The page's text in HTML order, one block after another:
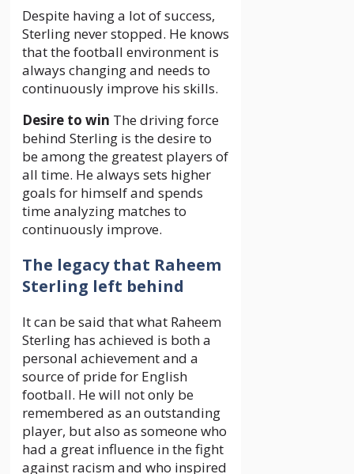
Despite having a lot of success,
Sterling never stopped. He knows
that the football environment is
always changing and needs to
continuously improve his skills.
Desire to win The driving force
behind Sterling is the desire to
be among the greatest players of
all time. He always sets higher
goals for himself and spends
time analyzing matches to
continuously improve.
The legacy that Raheem
Sterling left behind
It can be said that what Raheem
Sterling has achieved is both a
personal achievement and a
source of pride for English
football. He will not only be
remembered as an outstanding
player, but also as someone who
had a great influence in the fight
against racism and who inspired